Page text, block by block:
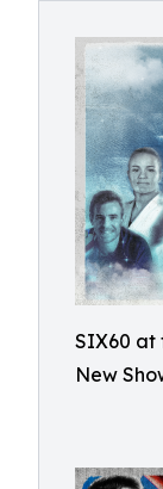
SIX60 at
New